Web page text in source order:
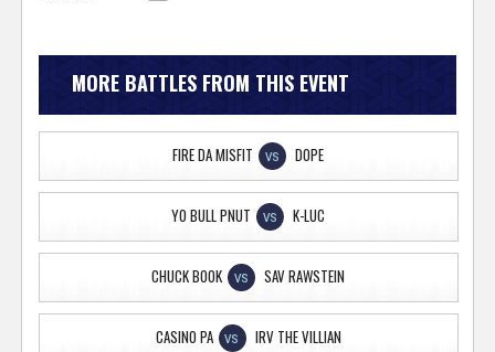
MORE BATTLES FROM THIS EVENT
FIRE DA MISFIT VS DOPE
YO BULL PNUT VS K-LUC
CHUCK BOOK VS SAV RAWSTEIN
CASINO PA VS IRV THE VILLIAN